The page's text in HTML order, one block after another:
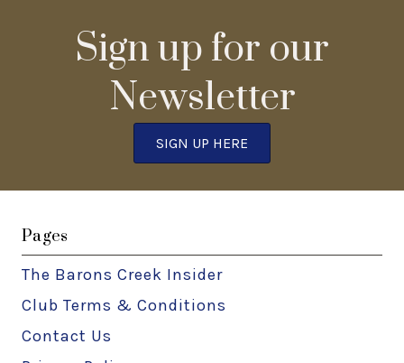
Sign up for our
Newsletter
SIGN UP HERE
Pages
The Barons Creek Insider
Club Terms & Conditions
Contact Us